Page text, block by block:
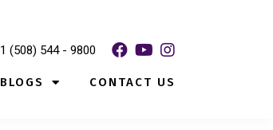
1 (508) 544 - 9800
BLOGS CONTACT US